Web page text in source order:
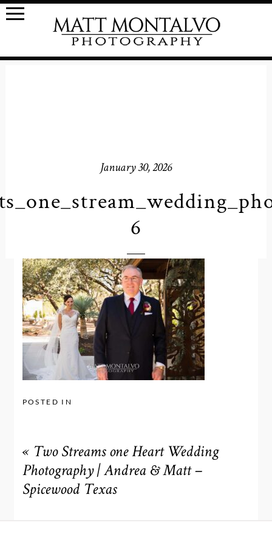
January 30, 2026
6
POSTED IN
« Two Streams one Heart Wedding
Photography | Andrea & Matt –
Spicewood Texas